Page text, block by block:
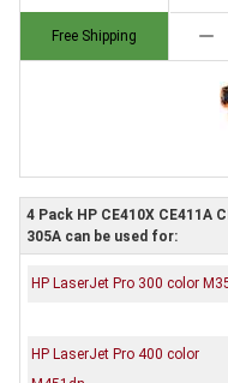
Free Shipping remove
4 Pack HP CE410X CE411A
305A can be used for:
HP LaserJet Pro 300 color
HP LaserJet Pro 400 color